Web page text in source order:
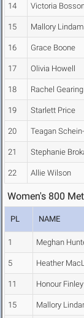
14 Victoria
15 Mallory
16 Grace Boone
17 Olivia Howell
18 Rachel Gearing
19 Starlett Price
20 Teagan
21 Stephanie
22 Allie Wilson
Women's 800
PL NAME
1 Meghan
5 Heather
11 Honour Finley
15 Mallory